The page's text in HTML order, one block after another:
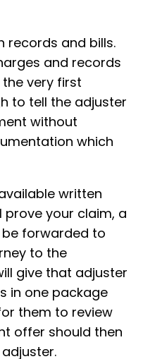
records and bills.
and records
very first
to tell the adjuster
without
which
written
your claim, a
forwarded to
to the
give that adjuster
in one package
them to review
offer should then